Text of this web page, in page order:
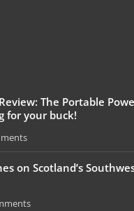
The Portable
for your buck!
on Scotland’s